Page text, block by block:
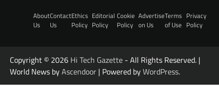
About
Us
Contact
Us
Ethics
Policy
Editorial
Policy
Cookie
Policy
Advertise
on Us
Terms
of Use
Privacy
Policy
Copyright © 2026 Hi Tech Gazette - All Rights Reserved. |
World News byAscendoor | Powered byWordPress.